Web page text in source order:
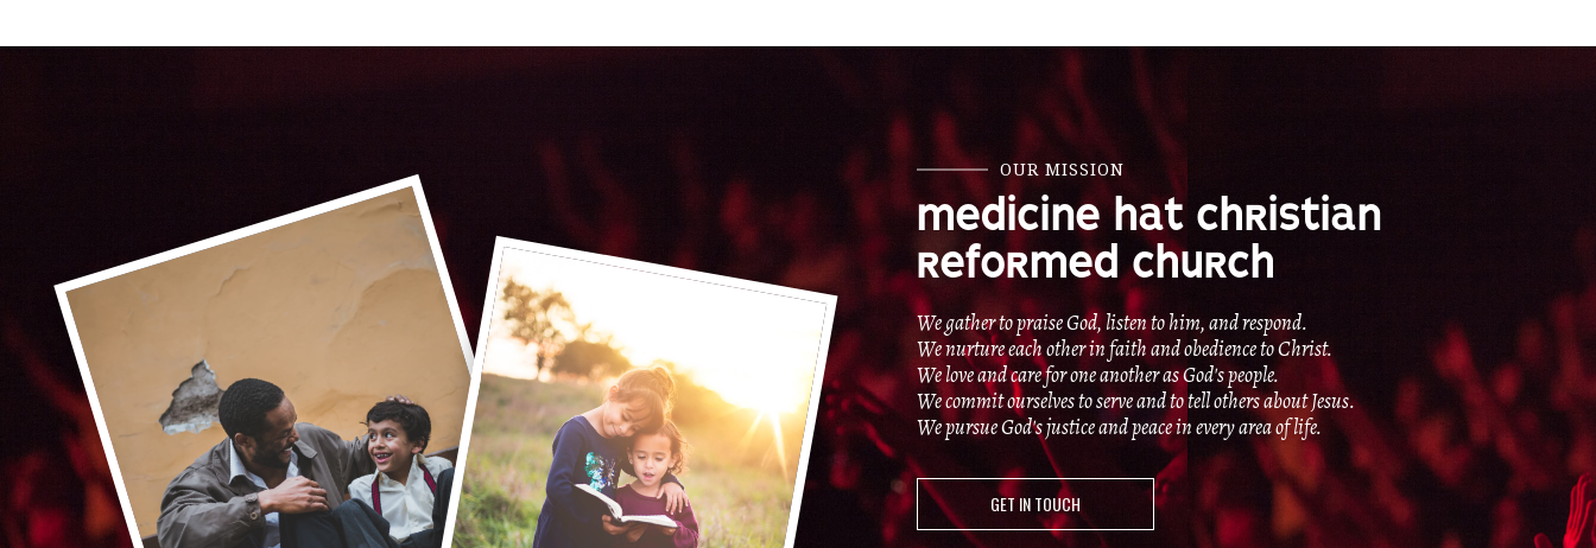
OUR MISSION
MEDICINE HAT CHRISTIAN
REFORMED CHURCH
We gather to praise God, listen to him, and respond.
We nurture each other in faith and obedience to Christ.
We love and care for one another as God's people.
We commit ourselves to serve and to tell others about Jesus.
We pursue God's justice and peace in every area of life.
GET IN TOUCH